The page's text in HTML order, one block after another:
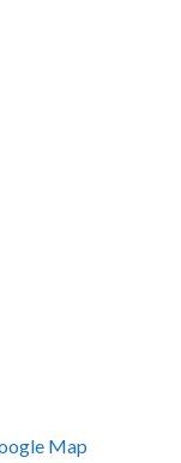
Map